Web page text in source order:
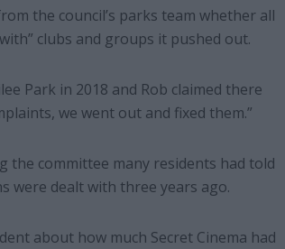
the council’s parks team whether all
clubs and groups it pushed out.
Park in 2018 and Rob claimed there
we went out and fixed them.”
the committee many residents had told
were dealt with three years ago.
about how much Secret Cinema had